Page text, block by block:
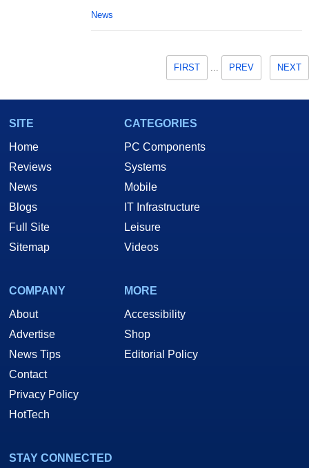
News
FIRST PREV NEXT
SITE
Home
Reviews
News
Blogs
Full Site
Sitemap
CATEGORIES
PC Components
Systems
Mobile
IT Infrastructure
Leisure
Videos
COMPANY
About
Advertise
News Tips
Contact
Privacy Policy
HotTech
MORE
Accessibility
Shop
Editorial Policy
STAY CONNECTED